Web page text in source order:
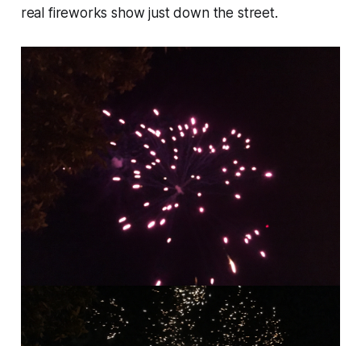
real fireworks show just down the street.